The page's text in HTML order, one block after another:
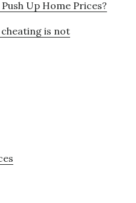
Up Home Prices?
is not